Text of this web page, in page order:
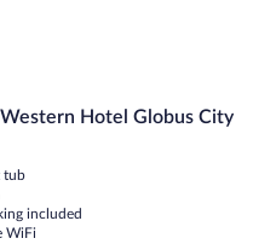
Hotel Globus City
tub
included
WiFi